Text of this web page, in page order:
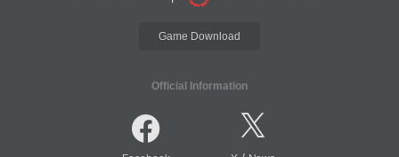
Game Download
Official Information